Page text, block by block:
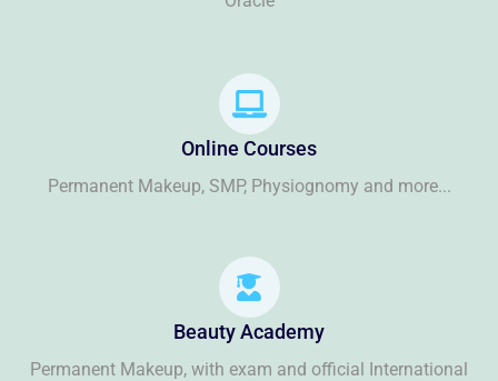
Online Courses
Permanent Makeup, SMP, Physiognomy and more...
Beauty Academy
Permanent Makeup, with exam and official International